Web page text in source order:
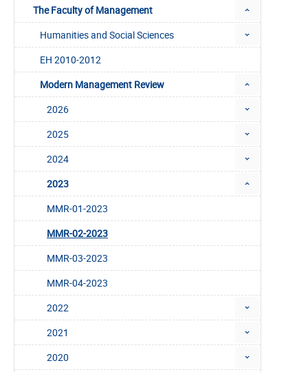
The Faculty of Management
Humanities and Social Sciences
EH 2010-2012
Modern Management Review
2026
2025
2024
2023
MMR-01-2023
MMR-02-2023
MMR-03-2023
MMR-04-2023
2022
2021
2020